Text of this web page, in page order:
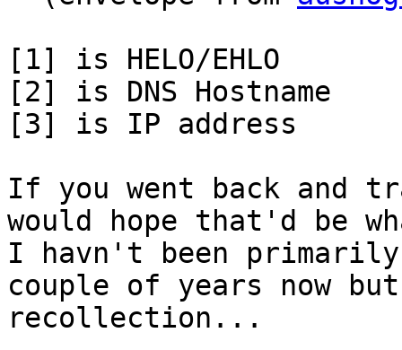
[1] is HELO/EHLO
[2] is DNS Hostname
[3] is IP address
If you went back and
would hope that'd be
I havn't been
couple of years now
recollection...